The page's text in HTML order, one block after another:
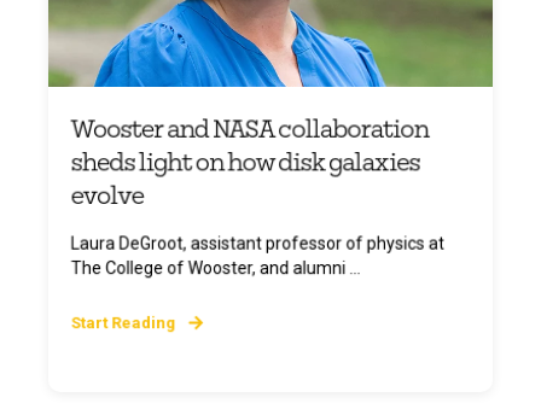
Wooster and NASA collaboration
sheds light on how disk galaxies
evolve
Laura DeGroot, assistant professor of physics at
The College of Wooster, and alumni ...
Start Reading